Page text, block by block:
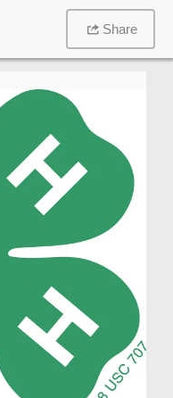
Share